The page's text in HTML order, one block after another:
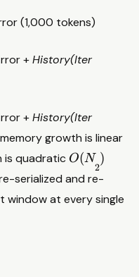
(1,000 tokens)
+History(Iter
+History(Iter
growth is linear
is quadratic O
2
O(N
2
)
serialized and re-
window at every single